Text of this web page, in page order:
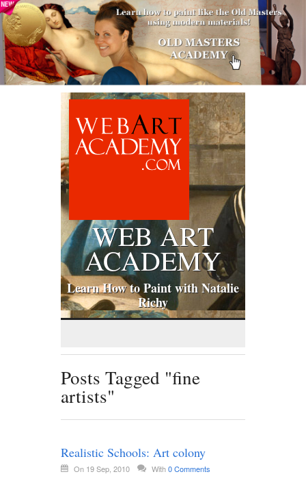
WEB ART
ACADEMY
Learn How to Paint with Natalie
Richy
Posts Tagged "fine
artists"
Realistic Schools: Art colony
On 19 Sep, 2010 With0 Comments